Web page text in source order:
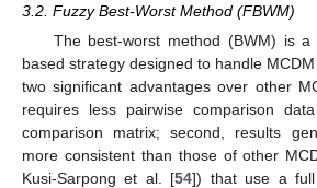
3.2. Fuzzy Best-Worst Method (FBWM)
The best-worst method (BWM) is a
based strategy designed to handle
two significant advantages over other
requires less pairwise comparison
comparison matrix; second, results
more consistent than those of other
Kusi-Sarpong et al. [54]) that use a full